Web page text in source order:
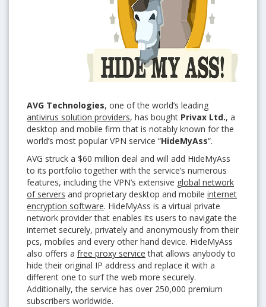
AVG Technologies, one of the world’s leading
antivirus solution providers, has bought Privax Ltd., a
desktop and mobile firm that is notably known for the
world’s most popular VPN service “HideMyAss“.
AVG struck a $60 million deal and will add HideMyAss
to its portfolio together with the service’s numerous
features, including the VPN’s extensive global network
of servers and proprietary desktop and mobile internet
encryption software. HideMyAss is a virtual private
network provider that enables its users to navigate the
internet securely, privately and anonymously from their
pcs, mobiles and every other hand device. HideMyAss
also offers a free proxy service that allows anybody to
hide their original IP address and replace it with a
different one to surf the web more securely.
Additionally, the service has over 250,000 premium
subscribers worldwide.